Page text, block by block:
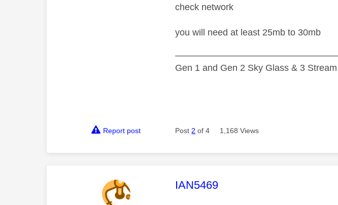
check network
you will need at least 25mb to 30mb
Gen 1 and Gen 2 Sky Glass & 3
Report post Post 2 of 4 1,168 Views
This message was authored by:
IAN5469